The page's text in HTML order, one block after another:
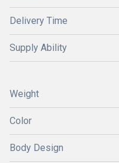
Delivery Time
Supply Ability
Weight
Color
Body Design